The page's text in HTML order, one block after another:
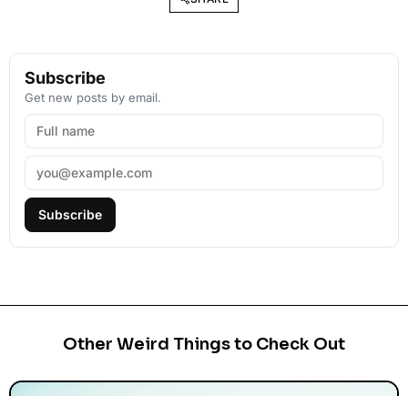
Subscribe
Get new posts by email.
Subscribe
Other Weird Things to Check Out